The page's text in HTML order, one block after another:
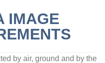
IMAGE
by air, ground and by the